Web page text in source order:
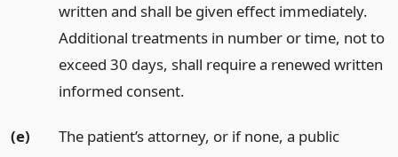
written and shall be given effect immediately.
Additional treatments in number or time, not to
exceed 30 days, shall require a renewed written
informed consent.
(e)
The patient’s attorney, or if none, a public